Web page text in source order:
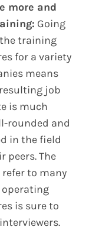
more and
Going
training
for a variety
means
job
is much
rounded and
in the field
peers. The
to many
is sure to